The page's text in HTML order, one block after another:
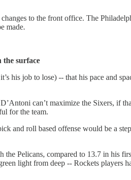
to the front office. The
made.
the surface
it’s his job to lose) -- that his pace and
can’t maximize the Sixers, if
for the team.
and roll based offense would be a
Pelicans, compared to 13.7 in his
light from deep -- Rockets players